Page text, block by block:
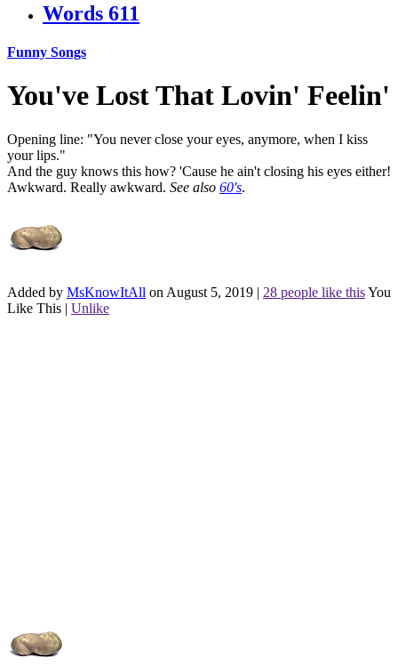
Words 611
Funny Songs
You've Lost That Lovin' Feelin'
Opening line: "You never close your eyes, anymore, when I kiss
your lips."
And the guy knows this how? 'Cause he ain't closing his eyes either!
Awkward. Really awkward. See also 60's.
Added by MsKnowItAll on August 5, 2019 | 28 people like thisYou
Like This | Unlike